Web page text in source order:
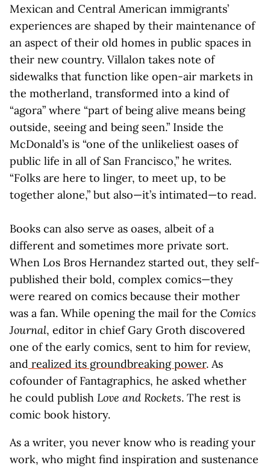
Mexican and Central American immigrants’
experiences are shaped by their maintenance of
an aspect of their old homes in public spaces in
their new country. Villalon takes note of
sidewalks that function like open-air markets in
the motherland, transformed into a kind of
“agora” where “part of being alive means being
outside, seeing and being seen.” Inside the
McDonald’s is “one of the unlikeliest oases of
public life in all of San Francisco,” he writes.
“Folks are here to linger, to meet up, to be
together alone,” but also—it’s intimated—to read.
Books can also serve as oases, albeit of a
different and sometimes more private sort.
When Los Bros Hernandez started out, they self-
published their bold, complex comics—they
were reared on comics because their mother
was a fan. While opening the mail for the Comics
Journal, editor in chief Gary Groth discovered
one of the early comics, sent to him for review,
and realized its groundbreaking power. As
cofounder of Fantagraphics, he asked whether
he could publish Love and Rockets. The rest is
comic book history.
As a writer, you never know who is reading your
work, who might find inspiration and sustenance